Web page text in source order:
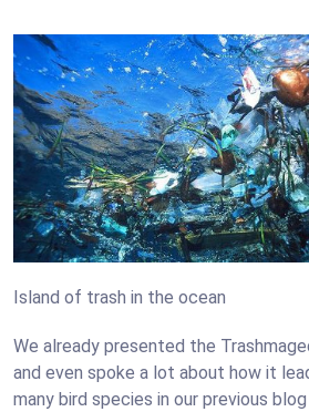
Island of trash in the ocean
We already presented the
and even spoke a lot about how it
many bird species in our previous